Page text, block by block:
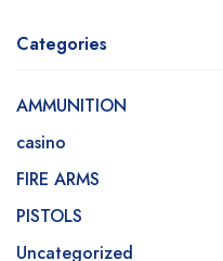
Categories
AMMUNITION
casino
FIRE ARMS
PISTOLS
Uncategorized